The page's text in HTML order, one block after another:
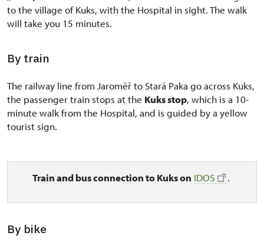
to the village of Kuks, with the Hospital in sight. The walk
will take you 15 minutes.
By train
The railway line from Jaroměř to Stará Paka go across Kuks,
the passenger train stops at the Kuks stop, which is a 10-
minute walk from the Hospital, and is guided by a yellow
tourist sign.
Train and bus connection to Kuks on IDOS .
By bike